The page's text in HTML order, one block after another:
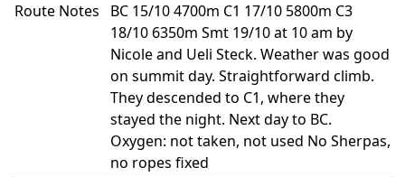
Route Notes
BC 15/10 4700m C1 17/10 5800m C3
18/10 6350m Smt 19/10 at 10 am by
Nicole and Ueli Steck. Weather was good
on summit day. Straightforward climb.
They descended to C1, where they
stayed the night. Next day to BC.
Oxygen: not taken, not used No Sherpas,
no ropes fixed